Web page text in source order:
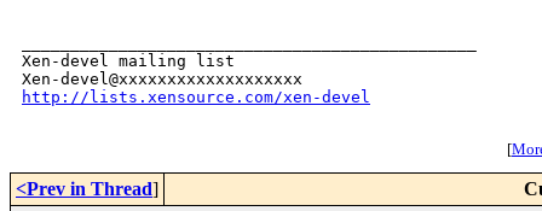
Xen-devel mailing list
http://lists.xensource.com/xen-devel
[
<Prev in Thread]